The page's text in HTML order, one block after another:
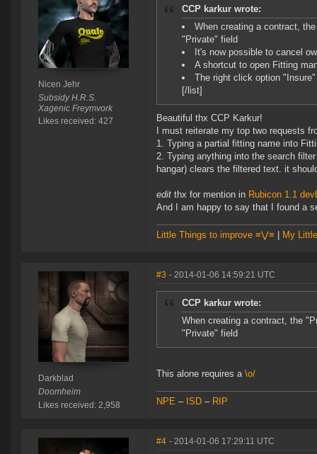
Nicen Jehr
Subsidy H.R.S.
Xagenic Freymvork
Likes received: 427
CCP karkur wrote:
When creating a contract,
"Private" field
It's now possible to cancel
A shortcut to open Fitting
The right click option
[/list]
Beautiful thx CCP Karkur!
I must reiterate my top two requests
1. Typing a partial fitting name into
2. Typing anything into the search
hangar) clears the filtered text. it
edit thx for mention in Rubicon 1.1
And I am happy to say that I found a
Little Things to improve ≡⋁≡ My
Darkblad
Doomheim
Likes received: 2,958
#3 - 2014-01-06 14:59:21 UTC
CCP karkur wrote:
When creating a contract, the
"Private" field
This alone requires a \o/
NPE – ISD – RIP
#4 - 2014-01-06 17:29:11 UTC